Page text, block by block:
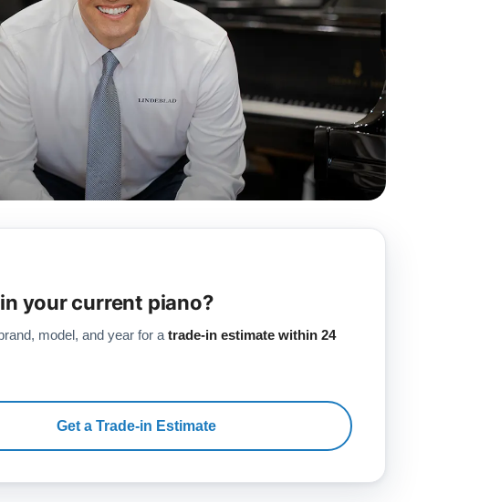
your current piano?
model, and year for a trade-in estimate within 24
Get a Trade-in Estimate